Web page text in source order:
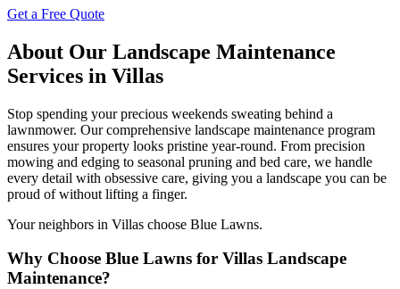
Get a Free Quote
About Our Landscape Maintenance
Services in Villas
Stop spending your precious weekends sweating behind a
lawnmower. Our comprehensive landscape maintenance program
ensures your property looks pristine year-round. From precision
mowing and edging to seasonal pruning and bed care, we handle
every detail with obsessive care, giving you a landscape you can be
proud of without lifting a finger.
Your neighbors in Villas choose Blue Lawns.
Why Choose Blue Lawns for Villas Landscape
Maintenance?